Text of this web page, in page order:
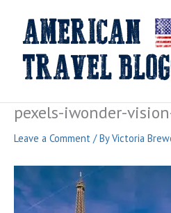
content
pexels-iwonder-
Leave a Comment / ByVictoria